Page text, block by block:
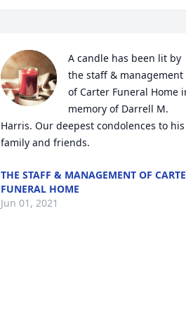
A candle has been lit by
the staff & management
of Carter Funeral Home
memory of Darrell M.
Harris. Our deepest condolences to his
family and friends.
THE STAFF & MANAGEMENT OF
FUNERAL HOME
Jun 01, 2021